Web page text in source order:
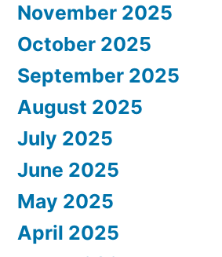
November 2025
October 2025
September 2025
August 2025
July 2025
June 2025
May 2025
April 2025